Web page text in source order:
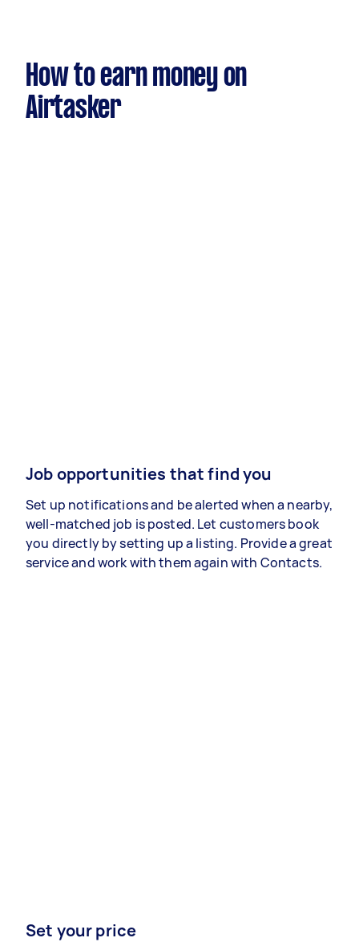
How to earn money on
Airtasker
Job opportunities that find you
Set up notifications and be alerted when a nearby,
well-matched job is posted. Let customers book
you directly by setting up a listing. Provide a great
service and work with them again with Contacts.
Set your price